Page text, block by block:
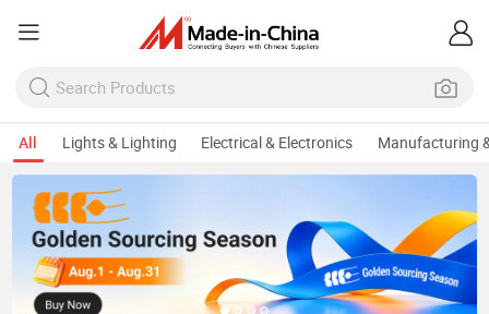
All Lights & Lighting Electrical & Electronics Manufacturing